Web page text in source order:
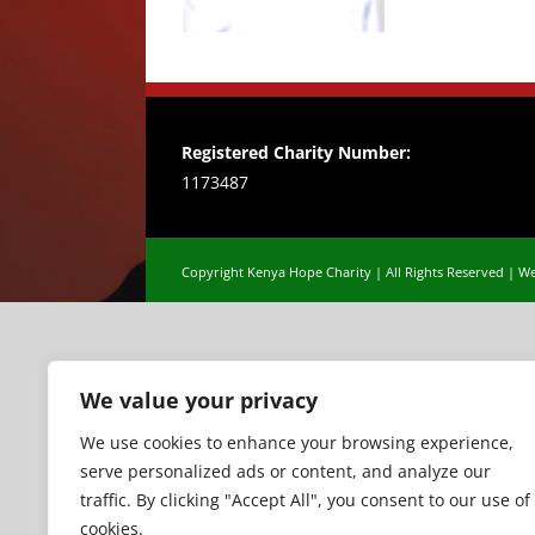
We value your privacy
We use cookies to enhance your browsing experience,
serve personalized ads or content, and analyze our
traffic. By clicking "Accept All", you consent to our use of
cookies.
Registered Charity Number:
1173487
Copyright Kenya Hope Charity | All Rights Reserved |